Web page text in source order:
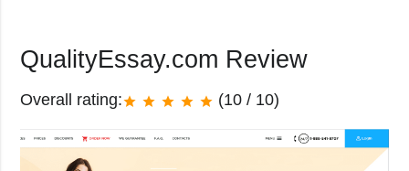
QualityEssay.com Review
Overall rating:star star star star star (10 / 10)